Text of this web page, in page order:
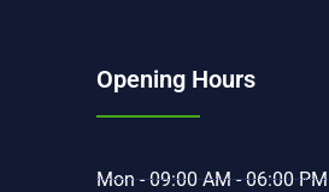
Opening Hours
Mon - 09:00 AM - 06:00 PM